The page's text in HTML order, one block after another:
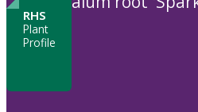
RHS
Plant
Profile